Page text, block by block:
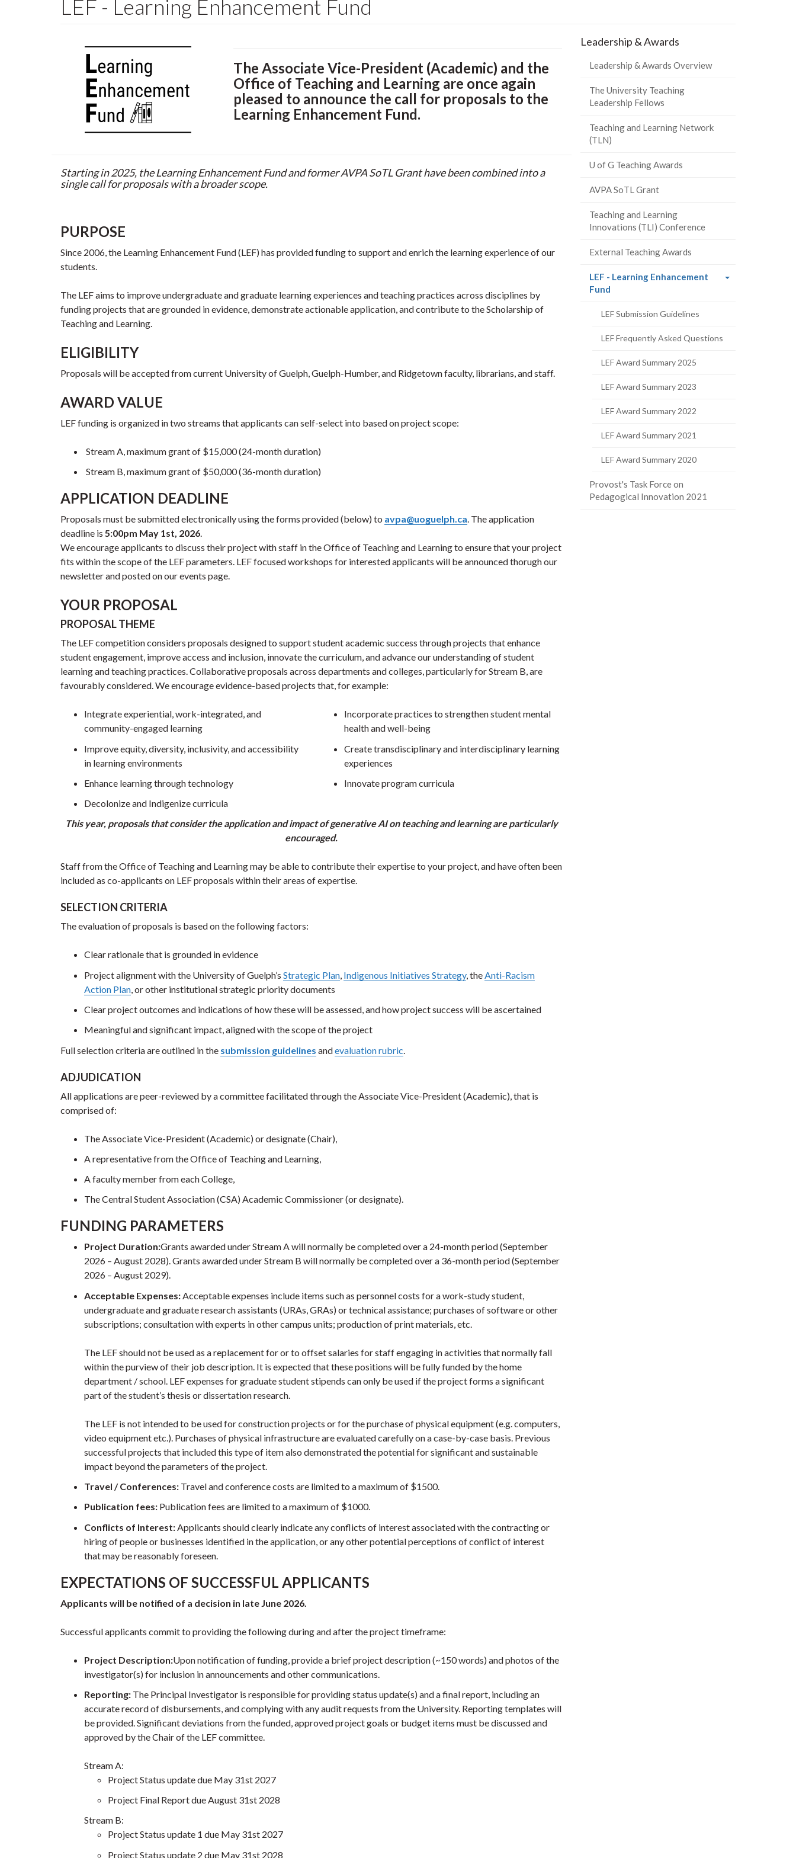
LEF - Learning Enhancement Fund
The Associate Vice-President (Academic) and the
Office of Teaching and Learning are once again
pleased to announce the call for proposals to the
Learning Enhancement Fund.
Starting in 2025, the Learning Enhancement Fund and former AVPA SoTL Grant have been combined into a
single call for proposals with a broader scope.
PURPOSE
Since 2006, the Learning Enhancement Fund (LEF) has provided funding to support and enrich the learning experience of our
students.
The LEF aims to improve undergraduate and graduate learning experiences and teaching practices across disciplines by
funding projects that are grounded in evidence, demonstrate actionable application, and contribute to the Scholarship of
Teaching and Learning.
ELIGIBILITY
Proposals will be accepted from current University of Guelph, Guelph-Humber, and Ridgetown faculty, librarians, and staff.
AWARD VALUE
LEF funding is organized in two streams that applicants can self-select into based on project scope:
Stream A, maximum grant of $15,000 (24-month duration)
Stream B, maximum grant of $50,000 (36-month duration)
APPLICATION DEADLINE
Proposals must be submitted electronically using the forms provided (below) to avpa@uoguelph.ca. The application
deadline is 5:00pm May 1st, 2026.
We encourage applicants to discuss their project with staff in the Office of Teaching and Learning to ensure that your project
fits within the scope of the LEF parameters. LEF focused workshops for interested applicants will be announced thorugh our
newsletter and posted on our events page.
YOUR PROPOSAL
PROPOSAL THEME
The LEF competition considers proposals designed to support student academic success through projects that enhance
student engagement, improve access and inclusion, innovate the curriculum, and advance our understanding of student
learning and teaching practices. Collaborative proposals across departments and colleges, particularly for Stream B, are
favourably considered. We encourage evidence-based projects that, for example:
Integrate experiential, work-integrated, and
community-engaged learning
Improve equity, diversity, inclusivity, and accessibility
in learning environments
Enhance learning through technology
Decolonize and Indigenize curricula
Incorporate practices to strengthen student mental
health and well-being
Create transdisciplinary and interdisciplinary learning
experiences
Innovate program curricula
This year, proposals that consider the application and impact of generative AI on teaching and learning are particularly
encouraged.
Staff from the Office of Teaching and Learning may be able to contribute their expertise to your project, and have often been
included as co-applicants on LEF proposals within their areas of expertise.
SELECTION CRITERIA
The evaluation of proposals is based on the following factors:
Clear rationale that is grounded in evidence
Project alignment with the University of Guelph’s Strategic Plan Indigenous Initiatives Strategy, the Anti-Racism
Action Plan , or other institutional strategic priority documents
Clear project outcomes and indications of how these will be assessed, and how project success will be ascertained
Meaningful and significant impact, aligned with the scope of the project
Full selection criteria are outlined in the submission guidelines andevaluation rubric
ADJUDICATION
All applications are peer-reviewed by a committee facilitated through the Associate Vice-President (Academic), that is
comprised of:
The Associate Vice-President (Academic) or designate (Chair),
A representative from the Office of Teaching and Learning,
A faculty member from each College,
The Central Student Association (CSA) Academic Commissioner (or designate).
FUNDING PARAMETERS
Project Duration:Grants awarded under Stream A will normally be completed over a 24-month period (September
2026 – August 2028). Grants awarded under Stream B will normally be completed over a 36-month period (September
2026 – August 2029).
Acceptable Expenses: Acceptable expenses include items such as personnel costs for a work-study student,
undergraduate and graduate research assistants (URAs, GRAs) or technical assistance; purchases of software or other
subscriptions; consultation with experts in other campus units; production of print materials, etc.
The LEF should not be used as a replacement for or to offset salaries for staff engaging in activities that normally fall
within the purview of their job description. It is expected that these positions will be fully funded by the home
department / school. LEF expenses for graduate student stipends can only be used if the project forms a significant
part of the student’s thesis or dissertation research.
The LEF is not intended to be used for construction projects or for the purchase of physical equipment (e.g. computers,
video equipment etc.). Purchases of physical infrastructure are evaluated carefully on a case-by-case basis. Previous
successful projects that included this type of item also demonstrated the potential for significant and sustainable
impact beyond the parameters of the project.
Travel / Conferences: Travel and conference costs are limited to a maximum of $1500.
Publication fees: Publication fees are limited to a maximum of $1000.
Conflicts of Interest: Applicants should clearly indicate any conflicts of interest associated with the contracting or
hiring of people or businesses identified in the application, or any other potential perceptions of conflict of interest
that may be reasonably foreseen.
EXPECTATIONS OF SUCCESSFUL APPLICANTS
Applicants will be notified of a decision in late June 2026.
Successful applicants commit to providing the following during and after the project timeframe:
Project Description:Upon notification of funding, provide a brief project description (~150 words) and photos of the
investigator(s) for inclusion in announcements and other communications.
Reporting: The Principal Investigator is responsible for providing status update(s) and a final report, including an
accurate record of disbursements, and complying with any audit requests from the University. Reporting templates will
be provided. Significant deviations from the funded, approved project goals or budget items must be discussed and
approved by the Chair of the LEF committee.
Stream A:
Project Status update due May 31st 2027
Project Final Report due August 31st 2028
Stream B:
Project Status update 1 due May 31st 2027
Project Status update 2 due May 31st 2028
Leadership & Awards
Leadership & Awards Overview
The University Teaching
Leadership Fellows
Teaching and Learning Network
(TLN)
U of G Teaching Awards
AVPA SoTL Grant
Teaching and Learning
Innovations (TLI) Conference
External Teaching Awards
LEF - Learning Enhancement
Fund(current
LEF Submission Guidelines
LEF Frequently Asked Questions
LEF Award Summary 2025
LEF Award Summary 2023
LEF Award Summary 2022
LEF Award Summary 2021
LEF Award Summary 2020
Provost's Task Force on
Pedagogical Innovation 2021